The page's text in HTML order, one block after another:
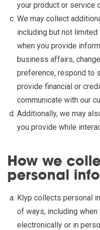
your product or service
We may collect
including but not
when you provide
business affairs,
preference, respond to
provide financial or
communicate with our
Additionally, we may
you provide while
How we
personal
Klyp collects personal
of ways, including
electronically or in